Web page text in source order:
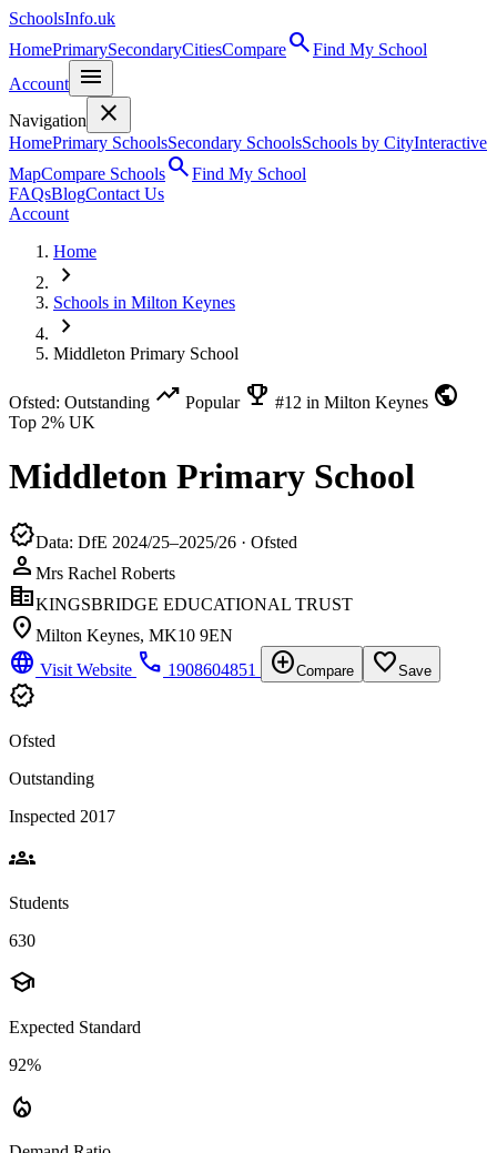
SchoolsInfo.uk
HomePrimarySecondaryCitiesComparesearchFind My School
Account
menu
Navigation close
HomePrimary SchoolsSecondary SchoolsSchools by CityInteractive
MapCompare SchoolssearchFind My School
FAQsBlogContact Us
Account
Home
chevron_right
Schools in Milton Keynes
chevron_right
Middleton Primary School
Ofsted: Outstanding trending_up Popular emoji_events #12 in Milton Keynes public
Top 2% UK
Middleton Primary School
verifiedData: DfE 2024/25–2025/26 · Ofsted
person Mrs Rachel Roberts
corporate_fareKINGSBRIDGE EDUCATIONAL TRUST
location_on Milton Keynes, MK10 9EN
language Visit Website phone 1908604851 add_circleCompare favorite_borderSave
verified
Ofsted
Outstanding
Inspected 2017
groups
Students
630
school
Expected Standard
92%
local_fire_department